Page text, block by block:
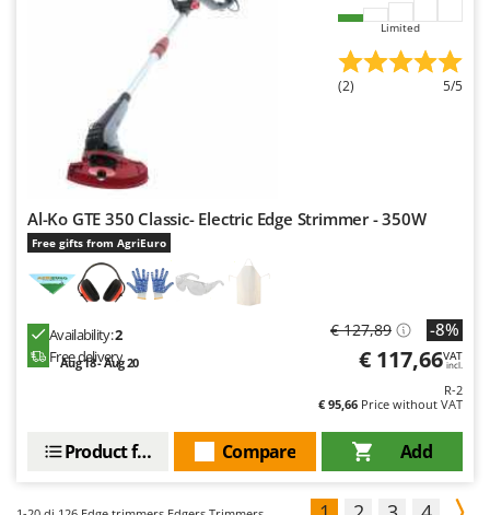
Limited
(2) 5/5
Al-Ko GTE 350 Classic- Electric Edge Strimmer - 350W
Free gifts from AgriEuro
Availability:2
Free delivery
Aug 18 - Aug 20
€ 127,89 -8%
€ 117,66VAT
incl.
R-2
€ 95,66 Price without VAT
Add
Compare
Product features